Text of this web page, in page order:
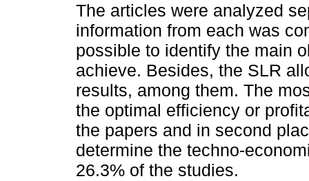
The articles were analyzed
information from each was
possible to identify the main
achieve. Besides, the SLR
results, among them. The
the optimal efficiency or
the papers and in second
determine the techno-
26.3% of the studies.